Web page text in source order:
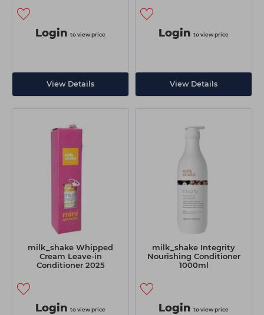
Login to view price
View Details
Login to view price
View Details
milk_shake Whipped
Cream Leave-in
Conditioner 2025
Login to view price
milk_shake Integrity
Nourishing Conditioner
1000ml
Login to view price